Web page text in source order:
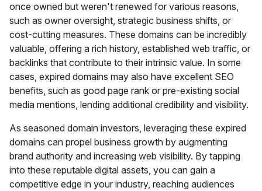
once owned but weren't renewed for various reasons,
such as owner oversight, strategic business shifts, or
cost-cutting measures. These domains can be incredibly
valuable, offering a rich history, established web traffic, or
backlinks that contribute to their intrinsic value. In some
cases, expired domains may also have excellent SEO
benefits, such as good page rank or pre-existing social
media mentions, lending additional credibility and visibility.
As seasoned domain investors, leveraging these expired
domains can propel business growth by augmenting
brand authority and increasing web visibility. By tapping
into these reputable digital assets, you can gain a
competitive edge in your industry, reaching audiences